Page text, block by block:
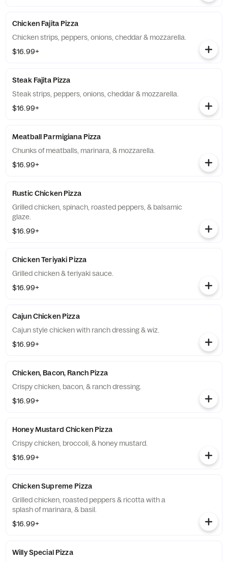
Chicken Fajita Pizza
Chicken strips, peppers, onions, cheddar & mozzarella.
$16.99+
Steak Fajita Pizza
Steak strips, peppers, onions, cheddar & mozzarella.
$16.99+
Meatball Parmigiana Pizza
Chunks of meatballs, marinara, & mozzarella.
$16.99+
Rustic Chicken Pizza
Grilled chicken, spinach, roasted peppers, & balsamic
glaze.
$16.99+
Chicken Teriyaki Pizza
Grilled chicken & teriyaki sauce.
$16.99+
Cajun Chicken Pizza
Cajun style chicken with ranch dressing & wiz.
$16.99+
Chicken, Bacon, Ranch Pizza
Crispy chicken, bacon, & ranch dressing.
$16.99+
Honey Mustard Chicken Pizza
Crispy chicken, broccoli, & honey mustard.
$16.99+
Chicken Supreme Pizza
Grilled chicken, roasted peppers & ricotta with a
splash of marinara, & basil.
$16.99+
Willy Special Pizza